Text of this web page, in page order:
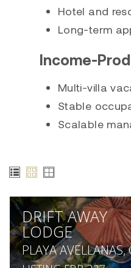
Hotel and
Long-term
Income-
Multi-villa
Stable
Scalable
DRIFT AWAY
LODGE
PLAYA AVELLANAS,